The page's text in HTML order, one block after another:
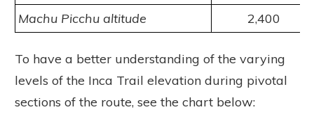
Machu Picchu altitude 2,400
To have a better understanding of the varying
levels of the Inca Trail elevation during pivotal
sections of the route, see the chart below: